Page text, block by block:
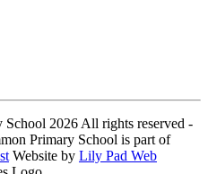
2026 All rights reserved -
Primary School is part of
Website by Lily Pad Web